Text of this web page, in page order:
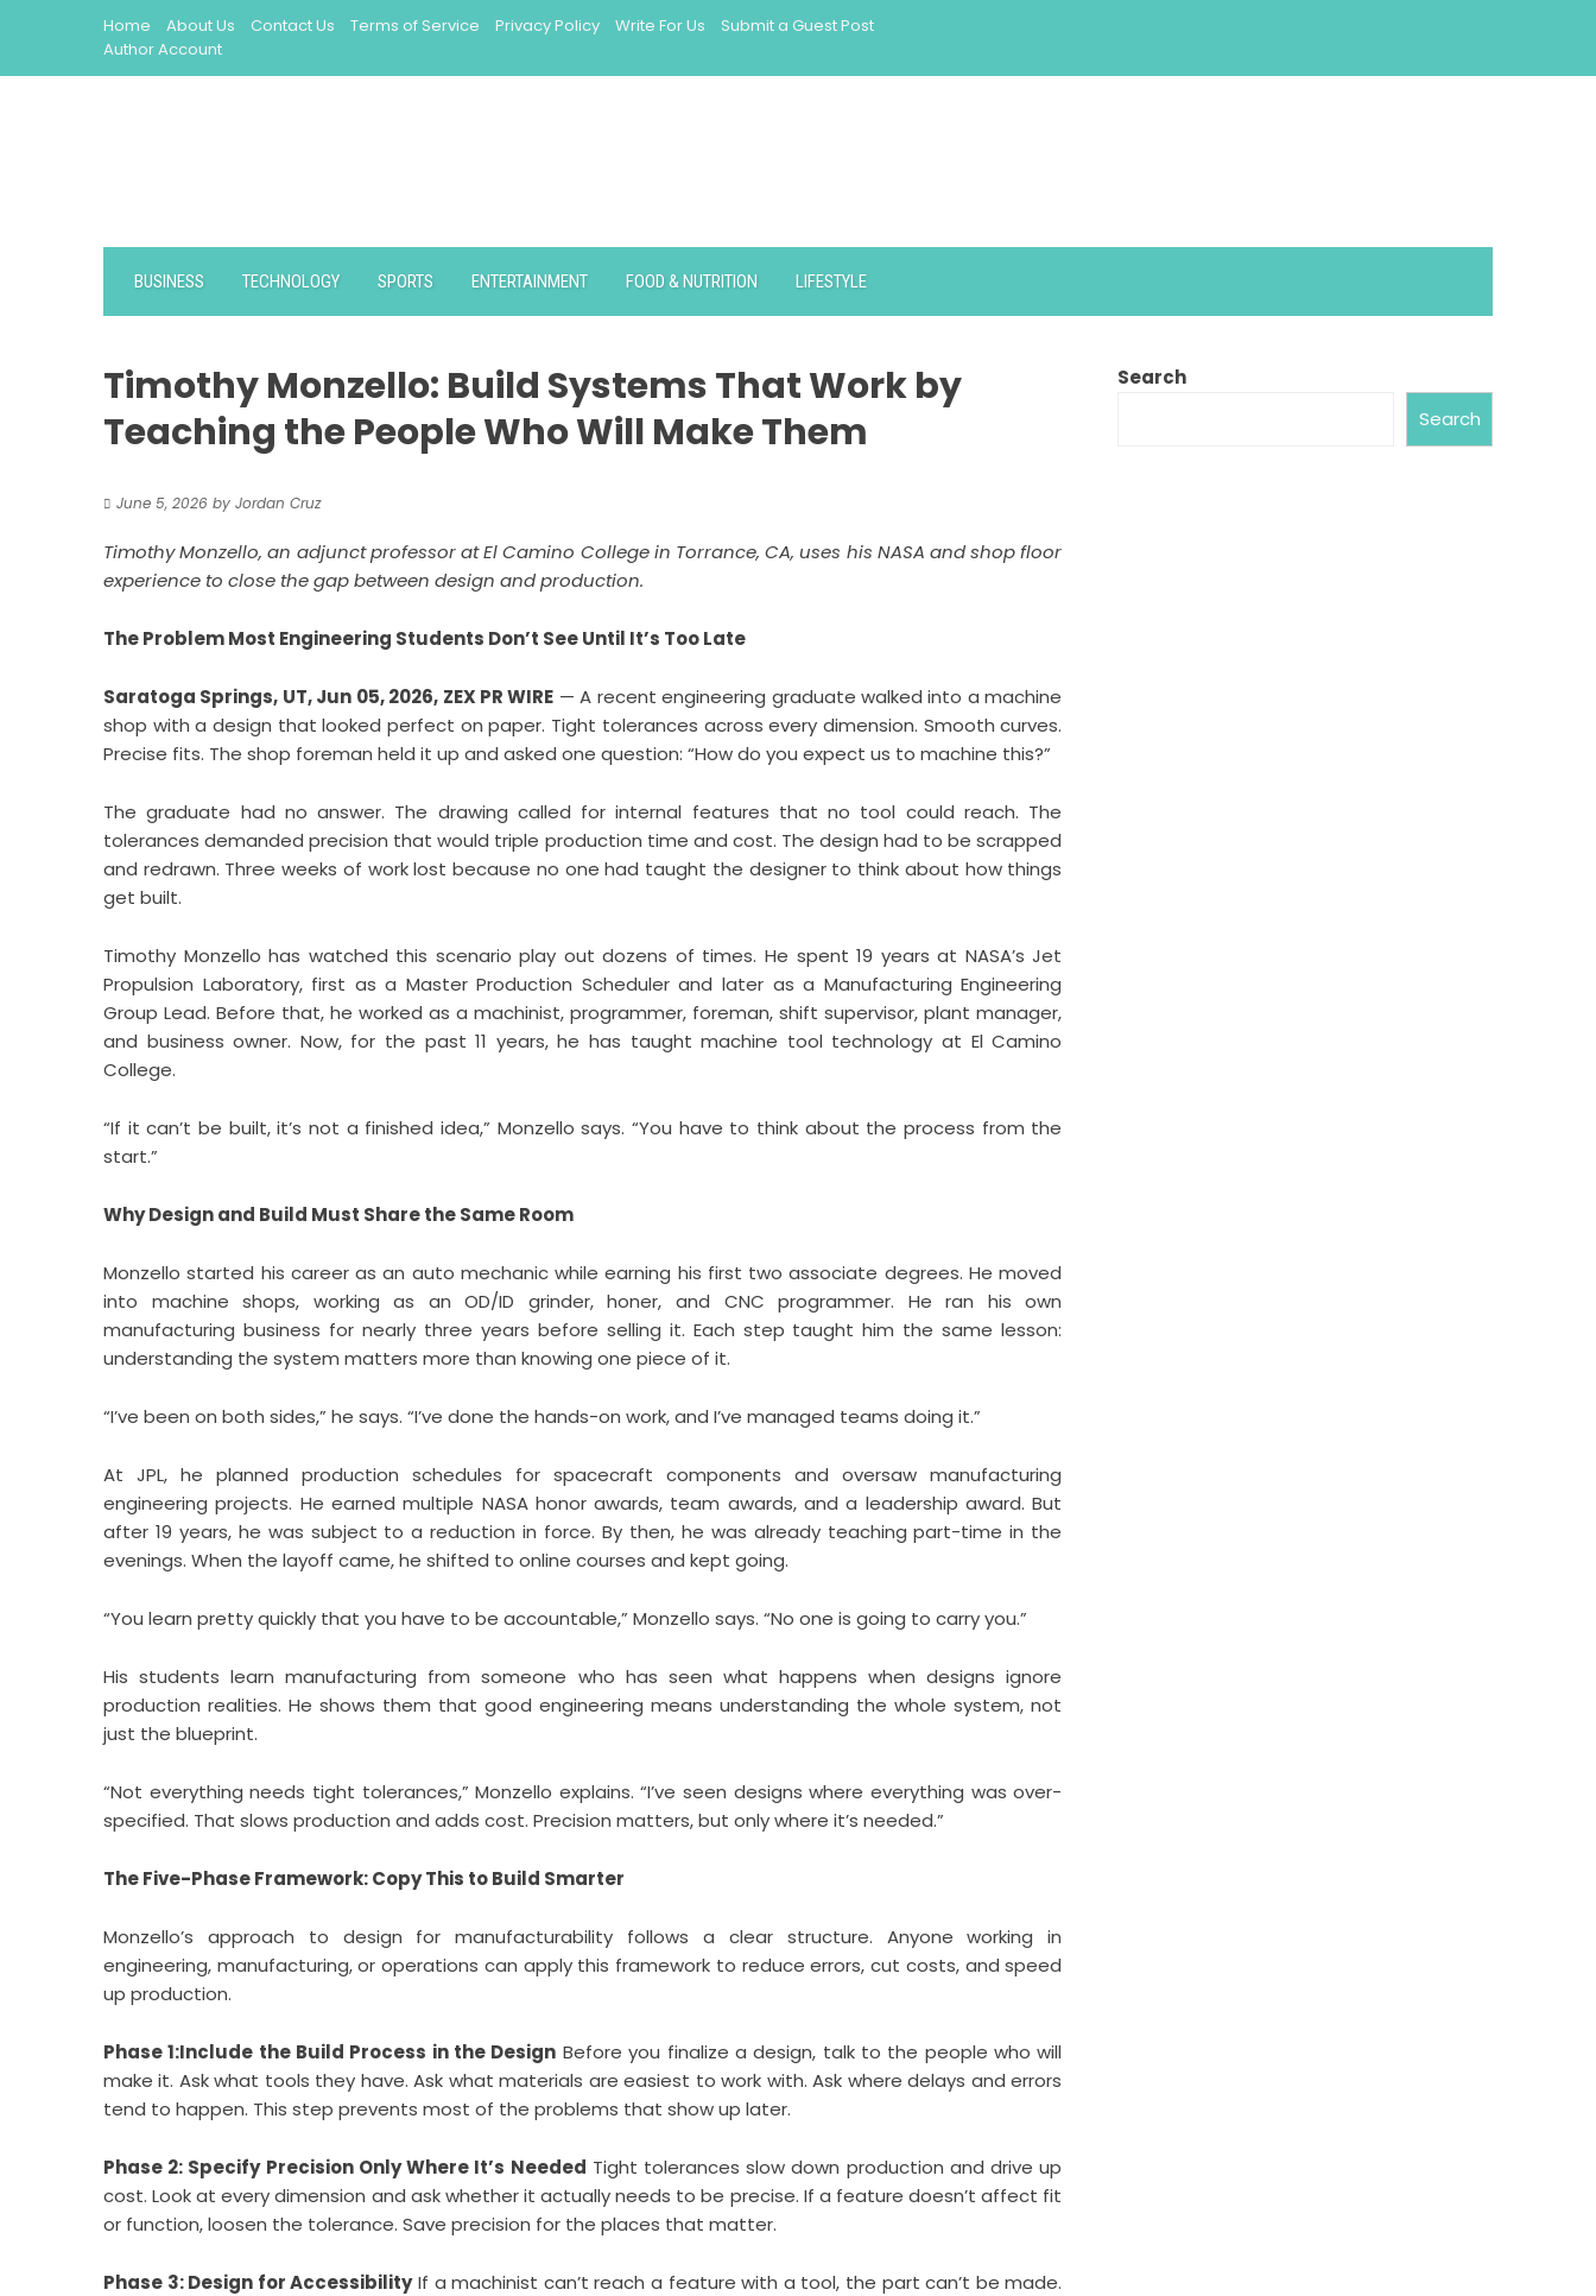
Home About Us Contact Us Terms of Service Privacy Policy Write For Us
Submit a Guest Post
Author Account
BUSINESS TECHNOLOGY SPORTS ENTERTAINMENT FOOD & NUTRITION LIFESTYLE
Timothy Monzello: Build Systems That Work by
Teaching the People Who Will Make Them
June 5, 2026 by Jordan Cruz
Timothy Monzello, an adjunct professor at El Camino College in Torrance, CA, uses his NASA and shop floor
experience to close the gap between design and production.
The Problem Most Engineering Students Don’t See Until It’s Too Late
Saratoga Springs, UT, Jun 05, 2026, ZEX PR WIRE — A recent engineering graduate walked into a machine
shop with a design that looked perfect on paper. Tight tolerances across every dimension. Smooth curves.
Precise fits. The shop foreman held it up and asked one question: “How do you expect us to machine this?”
The graduate had no answer. The drawing called for internal features that no tool could reach. The
tolerances demanded precision that would triple production time and cost. The design had to be scrapped
and redrawn. Three weeks of work lost because no one had taught the designer to think about how things
get built.
Timothy Monzello has watched this scenario play out dozens of times. He spent 19 years at NASA’s Jet
Propulsion Laboratory, first as a Master Production Scheduler and later as a Manufacturing Engineering
Group Lead. Before that, he worked as a machinist, programmer, foreman, shift supervisor, plant manager,
and business owner. Now, for the past 11 years, he has taught machine tool technology at El Camino
College.
“If it can’t be built, it’s not a finished idea,” Monzello says. “You have to think about the process from the
start.”
Why Design and Build Must Share the Same Room
Monzello started his career as an auto mechanic while earning his first two associate degrees. He moved
into machine shops, working as an OD/ID grinder, honer, and CNC programmer. He ran his own
manufacturing business for nearly three years before selling it. Each step taught him the same lesson:
understanding the system matters more than knowing one piece of it.
“I’ve been on both sides,” he says. “I’ve done the hands-on work, and I’ve managed teams doing it.”
At JPL, he planned production schedules for spacecraft components and oversaw manufacturing
engineering projects. He earned multiple NASA honor awards, team awards, and a leadership award. But
after 19 years, he was subject to a reduction in force. By then, he was already teaching part-time in the
evenings. When the layoff came, he shifted to online courses and kept going.
“You learn pretty quickly that you have to be accountable,” Monzello says. “No one is going to carry you.”
His students learn manufacturing from someone who has seen what happens when designs ignore
production realities. He shows them that good engineering means understanding the whole system, not
just the blueprint.
“Not everything needs tight tolerances,” Monzello explains. “I’ve seen designs where everything was over-
specified. That slows production and adds cost. Precision matters, but only where it’s needed.”
The Five-Phase Framework: Copy This to Build Smarter
Monzello’s approach to design for manufacturability follows a clear structure. Anyone working in
engineering, manufacturing, or operations can apply this framework to reduce errors, cut costs, and speed
up production.
Phase 1:Include the Build Process in the Design Before you finalize a design, talk to the people who will
make it. Ask what tools they have. Ask what materials are easiest to work with. Ask where delays and errors
tend to happen. This step prevents most of the problems that show up later.
Phase 2: Specify Precision Only Where It’s Needed Tight tolerances slow down production and drive up
cost. Look at every dimension and ask whether it actually needs to be precise. If a feature doesn’t affect fit
or function, loosen the tolerance. Save precision for the places that matter.
Phase 3: Design for AccessibilityIf a machinist can’t reach a feature with a tool, the part can’t be made.
Search
Search